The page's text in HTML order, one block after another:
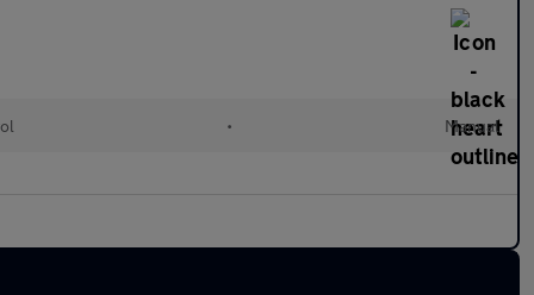
• Manual